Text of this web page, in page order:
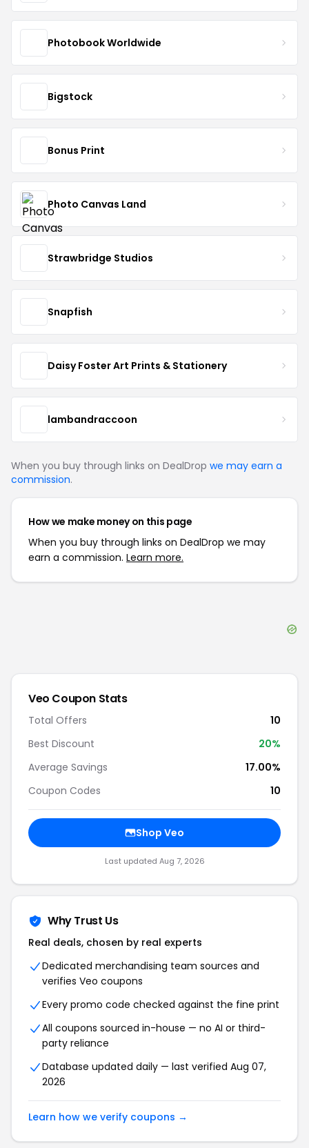
Photobook Worldwide
Bigstock
Bonus Print
Photo Canvas Land
Strawbridge Studios
Snapfish
Daisy Foster Art Prints & Stationery
lambandraccoon
When you buy through links on DealDrop we may earn a
commission.
How we make money on this page
When you buy through links on DealDrop we may
earn a commission. Learn more.
Veo Coupon Stats
Total Offers
10
Best Discount
20%
Average Savings
17.00%
Coupon Codes
10
Shop Veo
Last updated Aug 7, 2026
Why Trust Us
Real deals, chosen by real experts
Dedicated merchandising team sources and
verifies Veo coupons
Every promo code checked against the fine print
All coupons sourced in-house — no AI or third-
party reliance
Database updated daily — last verified Aug 07,
2026
Learn how we verify coupons →